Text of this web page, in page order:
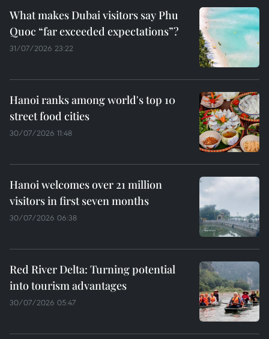
What makes Dubai visitors say Phu
Quoc “far exceeded expectations”?
31/07/2026 23:22
Hanoi ranks among world's top 10
street food cities
30/07/2026 11:48
Hanoi welcomes over 21 million
visitors in first seven months
30/07/2026 06:38
Red River Delta: Turning potential
into tourism advantages
30/07/2026 05:47